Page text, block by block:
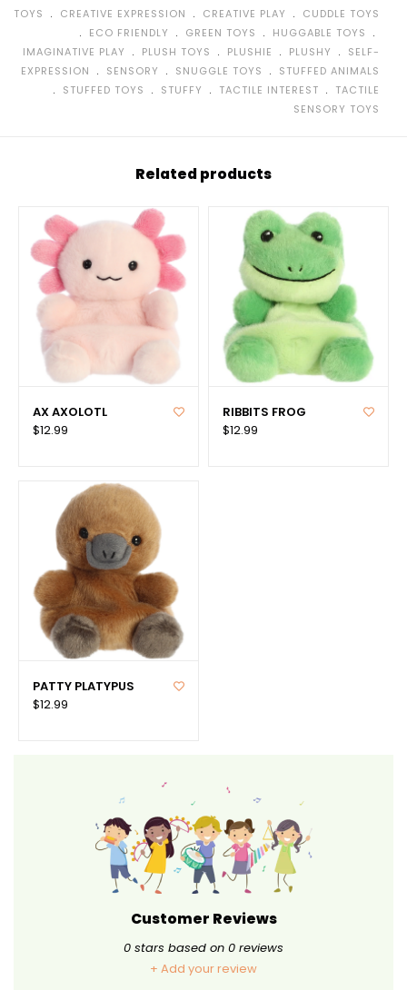
TOYS
﹒ CREATIVE EXPRESSION ﹒ CREATIVE PLAY ﹒ CUDDLE TOYS
﹒ ECO FRIENDLY ﹒ GREEN TOYS ﹒ HUGGABLE TOYS ﹒
IMAGINATIVE PLAY ﹒ PLUSH TOYS ﹒ PLUSHIE ﹒ PLUSHY ﹒ SELF-
EXPRESSION
﹒ SENSORY ﹒ SNUGGLE TOYS ﹒ STUFFED ANIMALS
﹒ STUFFED TOYS ﹒ STUFFY ﹒ TACTILE INTEREST ﹒ TACTILE
SENSORY TOYS
Related products
AX AXOLOTL
$12.99
RIBBITS FROG
$12.99
PATTY PLATYPUS
$12.99
Customer Reviews
0 stars based on 0 reviews
+ Add your review